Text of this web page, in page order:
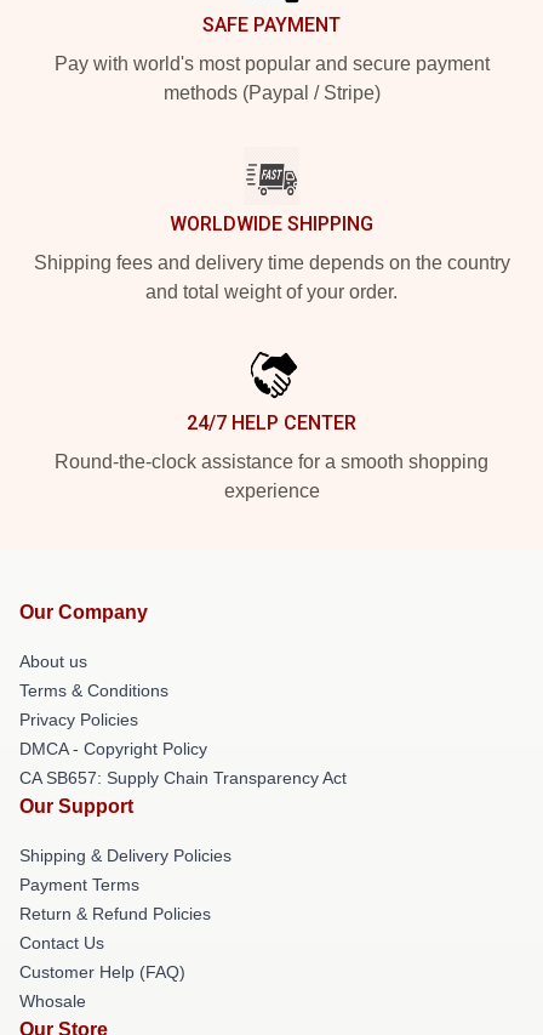
SAFE PAYMENT
Pay with world's most popular and secure payment
methods (Paypal / Stripe)
WORLDWIDE SHIPPING
Shipping fees and delivery time depends on the country
and total weight of your order.
24/7 HELP CENTER
Round-the-clock assistance for a smooth shopping
experience
Our Company
About us
Terms & Conditions
Privacy Policies
DMCA - Copyright Policy
CA SB657: Supply Chain Transparency Act
Our Support
Shipping & Delivery Policies
Payment Terms
Return & Refund Policies
Contact Us
Customer Help (FAQ)
Whosale
Our Store